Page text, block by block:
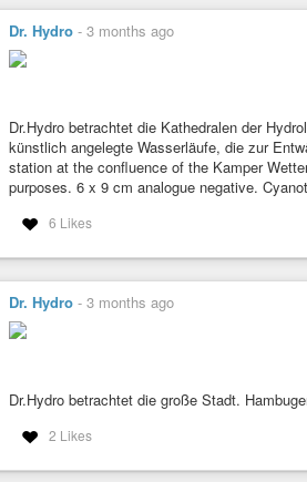
Dr. Hydro - 3 months ago
Dr.Hydro betrachtet die Kathedralen der
künstlich angelegte Wasserläufe, die zur
station at the confluence of the Kamper
purposes. 6 x 9 cm analogue negative.
6 Likes
Dr. Hydro - 3 months ago
Dr.Hydro betrachtet die große Stadt.
2 Likes